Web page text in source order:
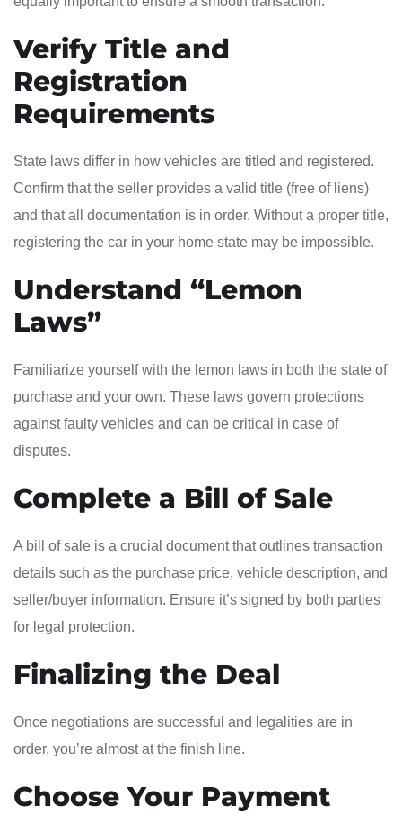
Verify Title and
Registration
Requirements
State laws differ in how vehicles are titled and registered.
Confirm that the seller provides a valid title (free of liens)
and that all documentation is in order. Without a proper title,
registering the car in your home state may be impossible.
Understand “Lemon
Laws”
Familiarize yourself with the lemon laws in both the state of
purchase and your own. These laws govern protections
against faulty vehicles and can be critical in case of
disputes.
Complete a Bill of Sale
A bill of sale is a crucial document that outlines transaction
details such as the purchase price, vehicle description, and
seller/buyer information. Ensure it’s signed by both parties
for legal protection.
Finalizing the Deal
Once negotiations are successful and legalities are in
order, you’re almost at the finish line.
Choose Your Payment